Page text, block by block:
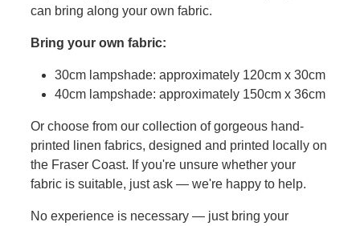
can bring along your own fabric.
Bring your own fabric:
30cm lampshade: approximately 120cm x 30cm
40cm lampshade: approximately 150cm x 36cm
Or choose from our collection of gorgeous hand-
printed linen fabrics, designed and printed locally on
the Fraser Coast. If you're unsure whether your
fabric is suitable, just ask — we're happy to help.
No experience is necessary — just bring your